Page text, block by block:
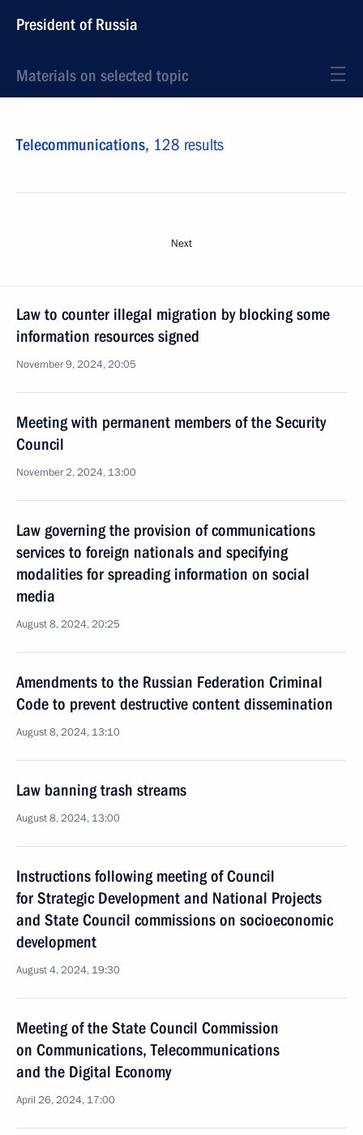
President of Russia
Materials on selected topic
Telecommunications, 128 results
Next
Law to counter illegal migration by blocking some
information resources signed
November 9, 2024, 20:05
Meeting with permanent members of the Security
Council
November 2, 2024, 13:00
Law governing the provision of communications
services to foreign nationals and specifying
modalities for spreading information on social
media
August 8, 2024, 20:25
Amendments to the Russian Federation Criminal
Code to prevent destructive content dissemination
August 8, 2024, 13:10
Law banning trash streams
August 8, 2024, 13:00
Instructions following meeting of Council
for Strategic Development and National Projects
and State Council commissions on socioeconomic
development
August 4, 2024, 19:30
Meeting of the State Council Commission
on Communications, Telecommunications
and the Digital Economy
April 26, 2024, 17:00